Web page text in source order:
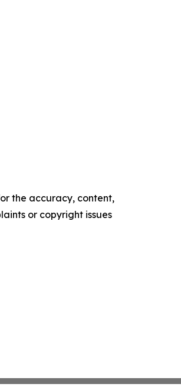
the accuracy, content,
or copyright issues